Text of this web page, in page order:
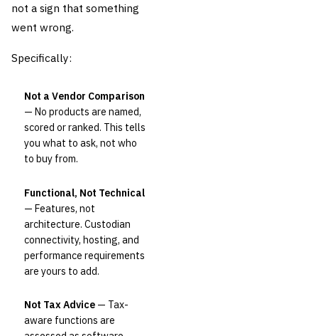
not a sign that something
went wrong.
Specifically:
Not a Vendor Comparison
— No products are named,
scored or ranked. This tells
you what to ask, not who
to buy from.
Functional, Not Technical
— Features, not
architecture. Custodian
connectivity, hosting, and
performance requirements
are yours to add.
Not Tax Advice — Tax-
aware functions are